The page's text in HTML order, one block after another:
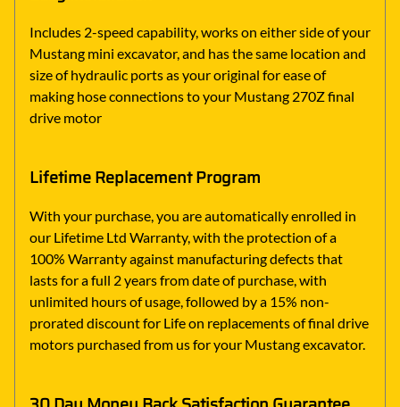
Includes 2-speed capability, works on either side of your
Mustang mini excavator, and has the same location and
size of hydraulic ports as your original for ease of
making hose connections to your Mustang 270Z final
drive motor
Lifetime Replacement Program
With your purchase, you are automatically enrolled in
our Lifetime Ltd Warranty, with the protection of a
100% Warranty against manufacturing defects that
lasts for a full 2 years from date of purchase, with
unlimited hours of usage, followed by a 15% non-
prorated discount for Life on replacements of final drive
motors purchased from us for your Mustang excavator.